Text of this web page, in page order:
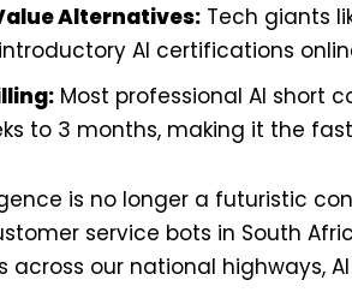
Alternatives: Tech giants
AI certifications
Most professional AI short
to 3 months, making it the
is no longer a futuristic
service bots in South
across our national highways,